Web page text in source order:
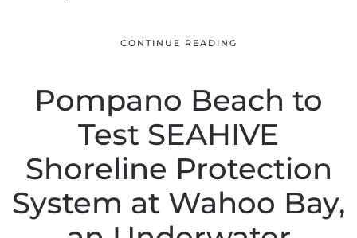
CONTINUE READING
Pompano Beach to
Test SEAHIVE
Shoreline Protection
System at Wahoo Bay,